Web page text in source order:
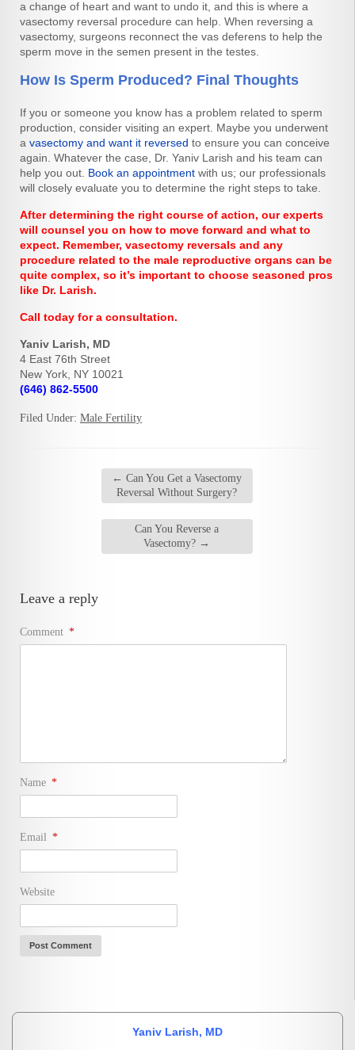
a change of heart and want to undo it, and this is where a
vasectomy reversal procedure can help. When reversing a
vasectomy, surgeons reconnect the vas deferens to help the
sperm move in the semen present in the testes.
How Is Sperm Produced? Final Thoughts
If you or someone you know has a problem related to sperm
production, consider visiting an expert. Maybe you underwent
a vasectomy and want it reversed to ensure you can conceive
again. Whatever the case, Dr. Yaniv Larish and his team can
help you out. Book an appointment with us; our professionals
will closely evaluate you to determine the right steps to take.
After determining the right course of action, our experts
will counsel you on how to move forward and what to
expect. Remember, vasectomy reversals and any
procedure related to the male reproductive organs can be
quite complex, so it’s important to choose seasoned pros
like Dr. Larish.
Call today for a consultation.
Yaniv Larish, MD
4 East 76th Street
New York, NY 10021
(646) 862-5500
Filed Under: Male Fertility
← Can You Get a Vasectomy
Reversal Without Surgery?
Can You Reverse a
Vasectomy? →
Leave a reply
Comment *
Name *
Email *
Website
Yaniv Larish, MD